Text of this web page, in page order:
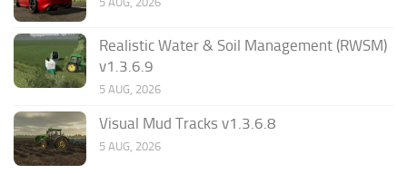
Realistic Water & Soil Management (RWSM)
v1.3.6.9
5 AUG, 2026
Visual Mud Tracks v1.3.6.8
5 AUG, 2026